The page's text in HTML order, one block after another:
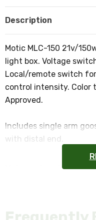
Description
Motic MLC-150 21v/
light box. Voltage
Local/remote switch
control intensity. Color
Approved.
Includes single arm
with distal end.
Motic part #s